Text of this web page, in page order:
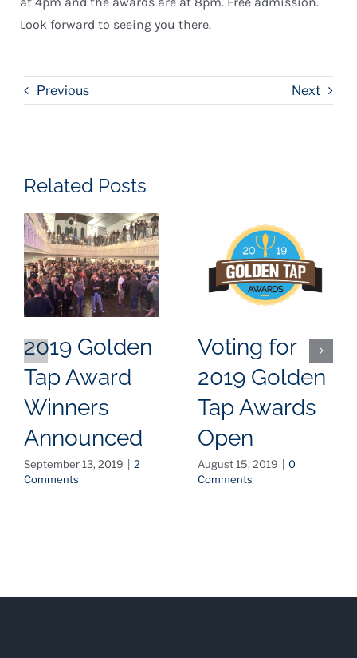
Look forward to seeing you there.
Previous Next
Related Posts
2019 Golden
Tap Award
Winners
Announced
September 13, 2019
2
Comments
Voting for
2019 Golden
Tap Awards
Open
August 15, 2019
0
Comments